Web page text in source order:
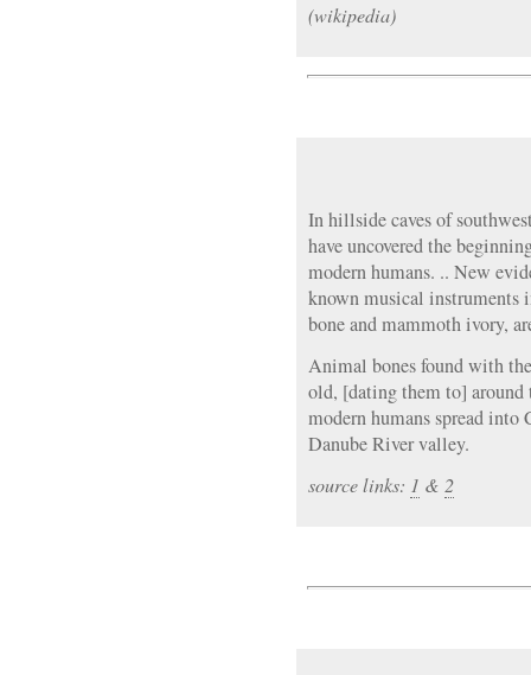
(wikipedia)
In hillside caves of
have uncovered the
modern humans. .. New
known musical instruments
bone and mammoth ivory,
Animal bones found with
old, [dating them to]
modern humans spread
Danube River valley.
source links: 1 & 2